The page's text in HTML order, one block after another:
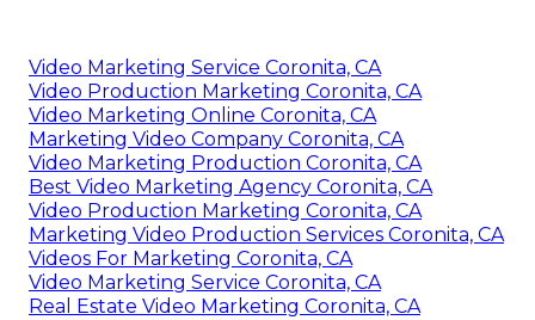
Video Marketing Service Coronita, CA
Video Production Marketing Coronita, CA
Video Marketing Online Coronita, CA
Marketing Video Company Coronita, CA
Video Marketing Production Coronita, CA
Best Video Marketing Agency Coronita, CA
Video Production Marketing Coronita, CA
Marketing Video Production Services Coronita, CA
Videos For Marketing Coronita, CA
Video Marketing Service Coronita, CA
Real Estate Video Marketing Coronita, CA